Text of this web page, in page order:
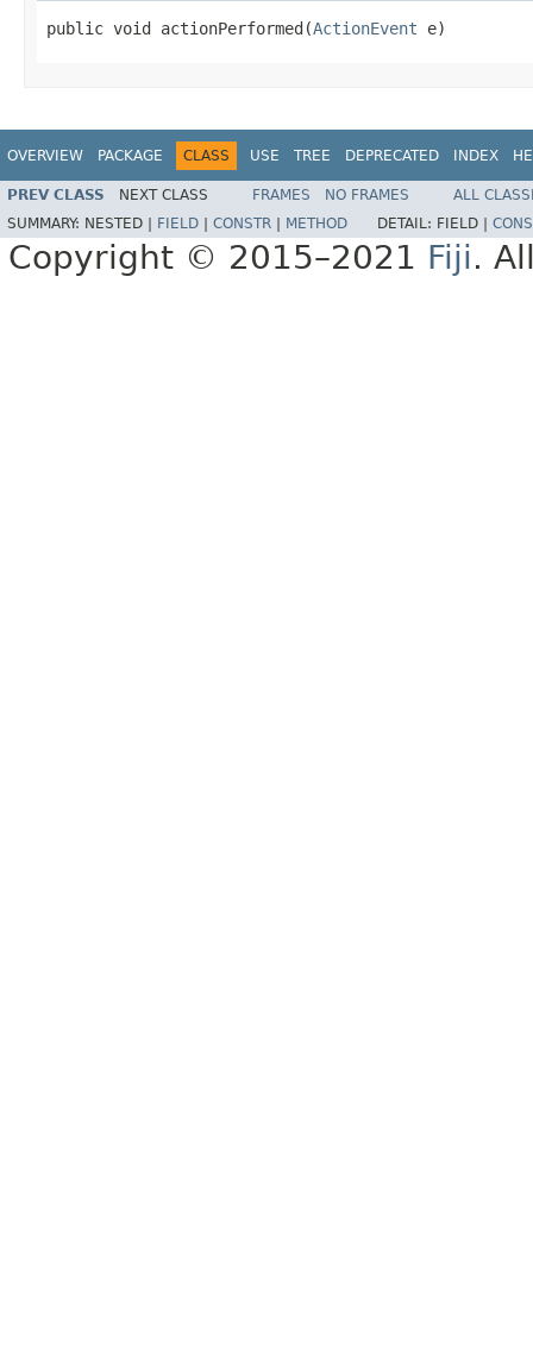
public void actionPerformed(ActionEvent e)
OVERVIEW PACKAGE CLASS USE TREE DEPRECATED INDEX
PREV CLASS NEXT CLASS FRAMES NO FRAMES
ALL
SUMMARY: NESTED | FIELD CONSTR METHOD DETAIL: FIELD |
Copyright © 2015–2021 Fiji.